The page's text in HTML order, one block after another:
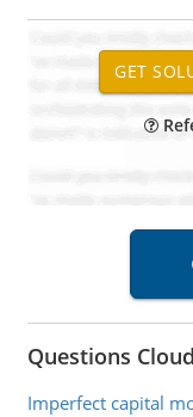
Questions Cloud
Imperfect capital